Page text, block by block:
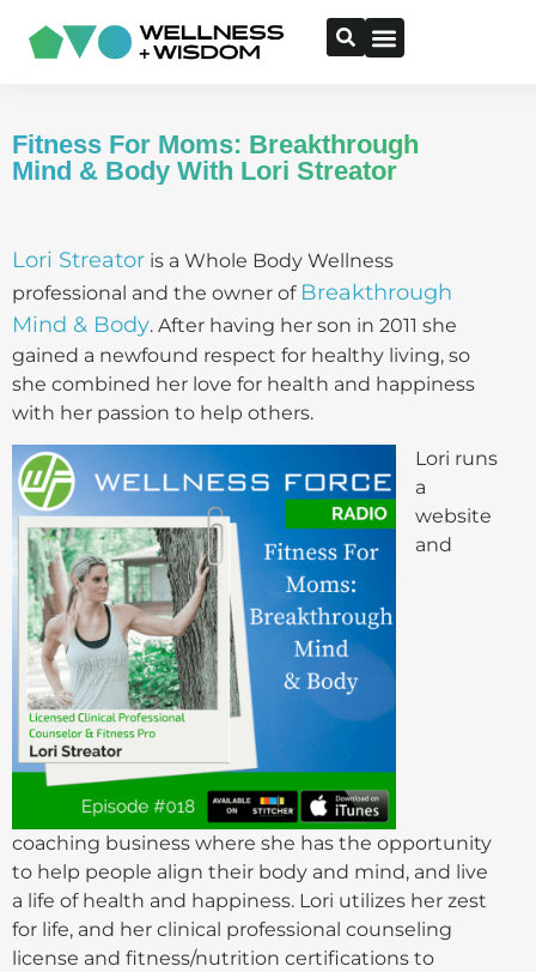
Fitness For Moms: Breakthrough
Mind & Body With Lori Streator
Lori Streator is a Whole Body Wellness
professional and the owner of Breakthrough
Mind & Body. After having her son in 2011 she
gained a newfound respect for healthy living, so
she combined her love for health and happiness
with her passion to help others.
Lori runs
a
website
and
coaching business where she has the opportunity
to help people align their body and mind, and live
a life of health and happiness. Lori utilizes her zest
for life, and her clinical professional counseling
license and fitness/nutrition certifications to